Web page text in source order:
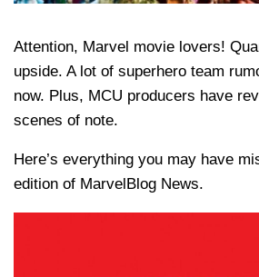
Attention, Marvel movie lovers!
upside. A lot of superhero team
now. Plus, MCU producers have
scenes of note.
Here’s everything you may have
edition of MarvelBlog News.